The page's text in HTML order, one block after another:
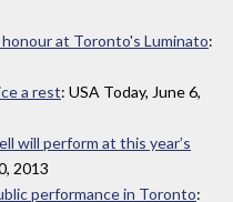
at Toronto's Luminato:
a rest: USA Today, June 6,
will perform at this year’s
2013
performance in Toronto: